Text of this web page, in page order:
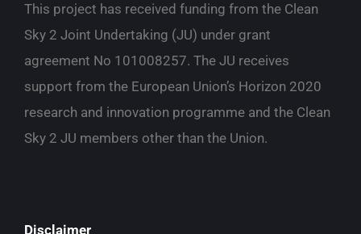
This project has received funding from the Clean
Sky 2 Joint Undertaking (JU) under grant
agreement No 101008257. The JU receives
support from the European Union’s Horizon 2020
research and innovation programme and the Clean
Sky 2 JU members other than the Union.
Disclaimer